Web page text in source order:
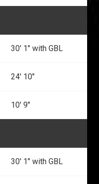
30' 1" with GBL
24' 10"
10' 9"
30' 1" with GBL